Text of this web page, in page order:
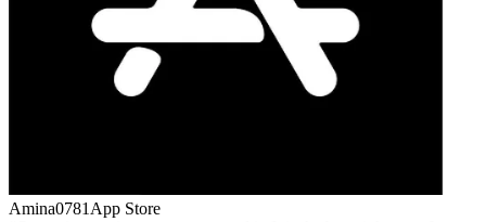
Amina0781 App Store